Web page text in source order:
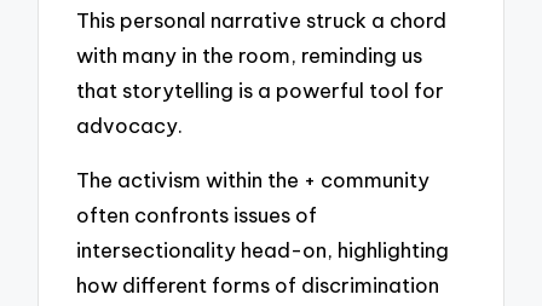
This personal narrative struck a chord
with many in the room, reminding us
that storytelling is a powerful tool for
advocacy.
The activism within the + community
often confronts issues of
intersectionality head-on, highlighting
how different forms of discrimination